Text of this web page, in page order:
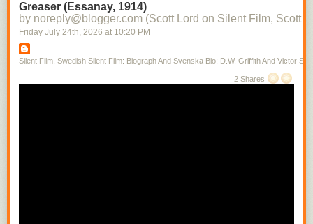
Greaser (Essanay, 1914)
by noreply@blogger.com (Scott Lord on Silent Film, Scott
Friday July 24th, 2026 at 10:20 PM
Silent Film, Swedish Silent Film: Biograph And Svenska Bio; D.W. Griffith And Victor
2 Shares